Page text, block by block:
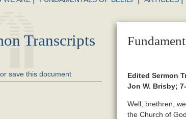
Transcripts
save this document
Edited Sermon
Jon W. Brisby;
Well, brethren,
the Church of